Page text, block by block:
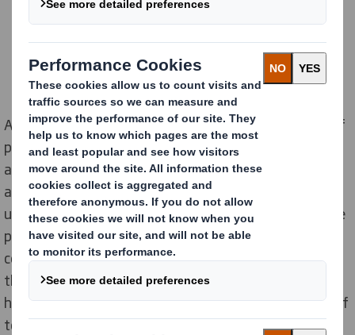
According to estimates, about 250,000 tents made of
polymer-based nylon or polyester are abandoned
annually, leading to the creation of 'tent trash' fields
and contributing to 900 tonnes of waste. This
ultimately results in the generation of more single-use
plastic. Our research revealed that 18% of adults
consider tents as the worst single-use plastic item for
the environment. Despite this, 19% of tent owners
have never thought about the environmental impact of
tents.